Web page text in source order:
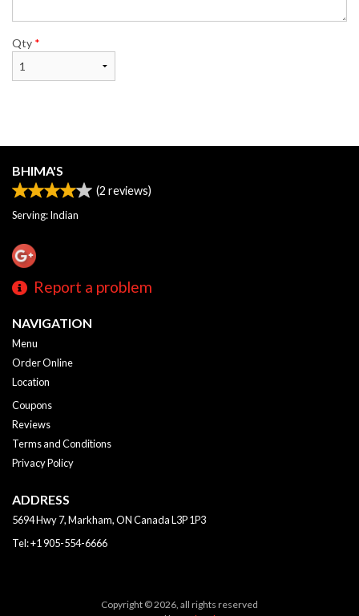
Qty *
BHIMA'S
(2 reviews)
Serving: Indian
Report a problem
NAVIGATION
Menu
Order Online
Location
Coupons
Reviews
Terms and Conditions
Privacy Policy
ADDRESS
5694 Hwy 7, Markham, ONCanadaL3P 1P3
Tel:+1 905-554-6666
Copyright © 2026, all rights reserved